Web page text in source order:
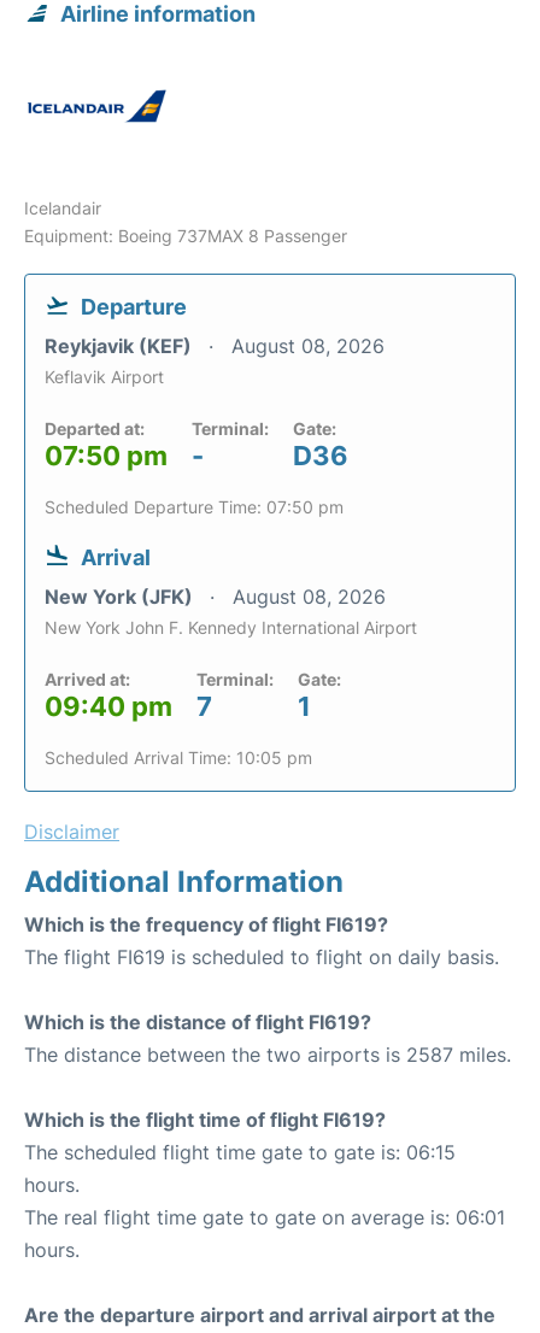
Airline information
Icelandair
Equipment: Boeing 737MAX 8 Passenger
Departure
Reykjavik (KEF) August 08, 2026
Keflavik Airport
Departed at:
07:50 pm
Terminal:
-
Gate:
D36
Scheduled Departure Time: 07:50 pm
Arrival
New York (JFK) August 08, 2026
New York John F. Kennedy International Airport
Arrived at:
09:40 pm
Terminal:
7
Gate:
1
Scheduled Arrival Time: 10:05 pm
Disclaimer
Additional Information
Which is the frequency of flight FI619?
The flight FI619 is scheduled to flight on daily basis.
Which is the distance of flight FI619?
The distance between the two airports is 2587 miles.
Which is the flight time of flight FI619?
The scheduled flight time gate to gate is: 06:15
hours.
The real flight time gate to gate on average is: 06:01
hours.
Are the departure airport and arrival airport at the